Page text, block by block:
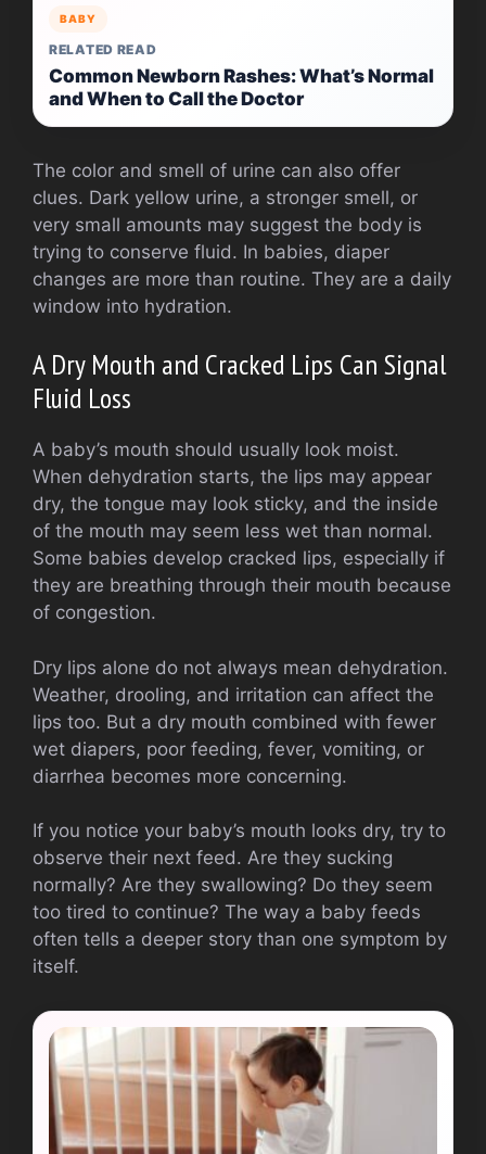
BABY
RELATED READ
Common Newborn Rashes: What’s Normal
and When to Call the Doctor
The color and smell of urine can also offer
clues. Dark yellow urine, a stronger smell, or
very small amounts may suggest the body is
trying to conserve fluid. In babies, diaper
changes are more than routine. They are a daily
window into hydration.
A Dry Mouth and Cracked Lips Can Signal
Fluid Loss
A baby’s mouth should usually look moist.
When dehydration starts, the lips may appear
dry, the tongue may look sticky, and the inside
of the mouth may seem less wet than normal.
Some babies develop cracked lips, especially if
they are breathing through their mouth because
of congestion.
Dry lips alone do not always mean dehydration.
Weather, drooling, and irritation can affect the
lips too. But a dry mouth combined with fewer
wet diapers, poor feeding, fever, vomiting, or
diarrhea becomes more concerning.
If you notice your baby’s mouth looks dry, try to
observe their next feed. Are they sucking
normally? Are they swallowing? Do they seem
too tired to continue? The way a baby feeds
often tells a deeper story than one symptom by
itself.